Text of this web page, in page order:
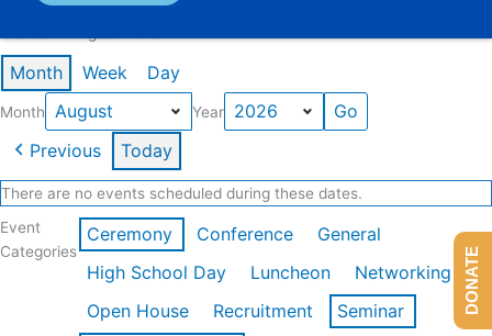
Month Week Day
Month Year
Previous Today
There are no events scheduled during these dates.
Event
Categories
Ceremony Conference
General
High School Day
Luncheon
Networking
Open House
Recruitment
Seminar
DONATE